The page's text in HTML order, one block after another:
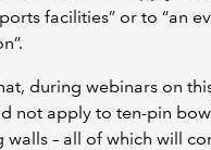
facilities” or to “an
during webinars on
not apply to ten-pin
– all of which will